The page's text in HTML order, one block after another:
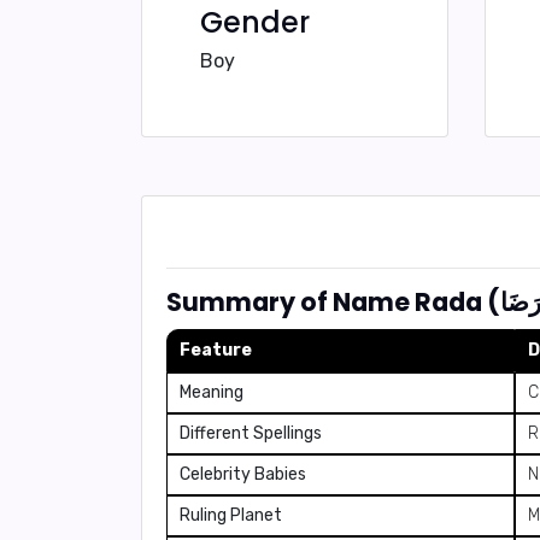
Gender
Boy
Feature
Meaning
Different Spellings
Celebrity Babies
Ruling Planet